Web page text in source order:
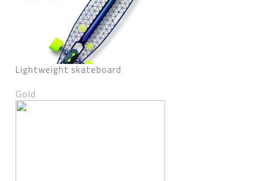
Lightweight skateboard
Gold